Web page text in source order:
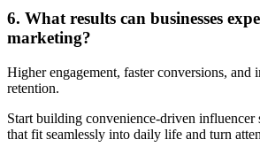
6. What results can businesses
marketing?
Higher engagement, faster conversions, and
retention.
Start building convenience-driven influencer
that fit seamlessly into daily life and turn